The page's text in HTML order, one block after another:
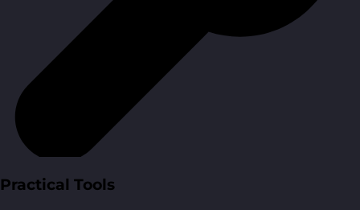
Practical Tools